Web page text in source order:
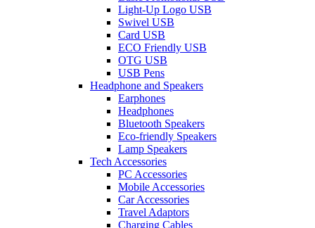
Light-Up Logo USB
Swivel USB
Card USB
ECO Friendly USB
OTG USB
USB Pens
Headphone and Speakers
Earphones
Headphones
Bluetooth Speakers
Eco-friendly Speakers
Lamp Speakers
Tech Accessories
PC Accessories
Mobile Accessories
Car Accessories
Travel Adaptors
Charging Cables